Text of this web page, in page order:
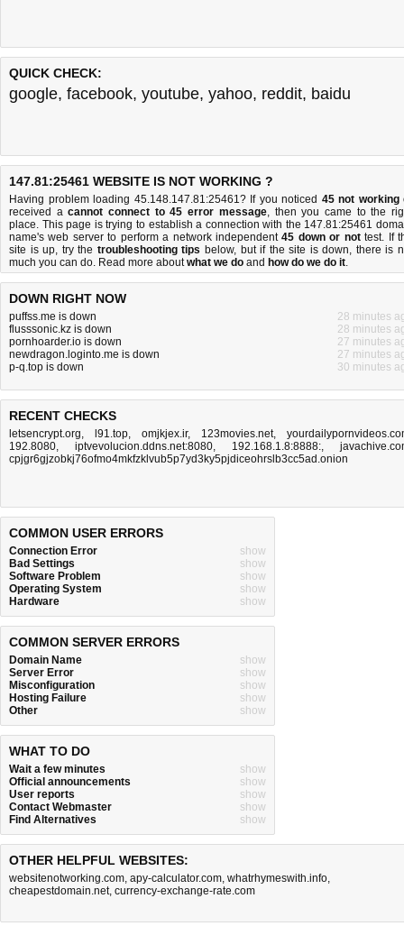
QUICK CHECK:
google, facebook, youtube, yahoo, reddit, baidu
147.81:25461 WEBSITE IS NOT WORKING ?
Having problem loading 45.148.147.81:25461? If you noticed 45 not working
received acannot connect to 45 error message, then you came to the
place. This page is trying to establish a connection with the 147.81:25461
name's web server to perform a network independent45 down or nottest. If
site is up, try the troubleshooting tips below, but if the site is down, there is
much you can do. Read more aboutwhat we do and how do we do it.
DOWN RIGHT NOW
puffss.me is down
28 minutes
flusssonic.kz is down
28 minutes
pornhoarder.io is down
27 minutes
newdragon.loginto.me is down
27 minutes
p-q.top is down
30 minutes
RECENT CHECKS
letsencrypt.org, l91.top, omjkjex.ir, 123movies.net,
192.8080, iptvevolucion.ddns.net:8080, 192.168.1.8:8888:,
cpjgr6gjzobkj76ofmo4mkfzklvub5p7yd3ky5pjdiceohrslb3cc5ad.onion
COMMON USER ERRORS
Connection Error
show
Bad Settings
show
Software Problem
show
Operating System
show
Hardware
show
COMMON SERVER ERRORS
Domain Name
show
Server Error
show
Misconfiguration
show
Hosting Failure
show
Other
show
WHAT TO DO
Wait a few minutes
show
Official announcements
show
User reports
show
Contact Webmaster
show
Find Alternatives
show
OTHER HELPFUL WEBSITES:
websitenotworking.com, apy-calculator.com, whatrhymeswith.info,
cheapestdomain.net, currency-exchange-rate.com